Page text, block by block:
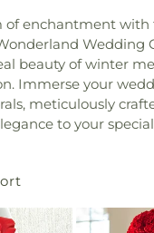
of enchantment with
Wedding
beauty of winter
Immerse your
meticulously
to your